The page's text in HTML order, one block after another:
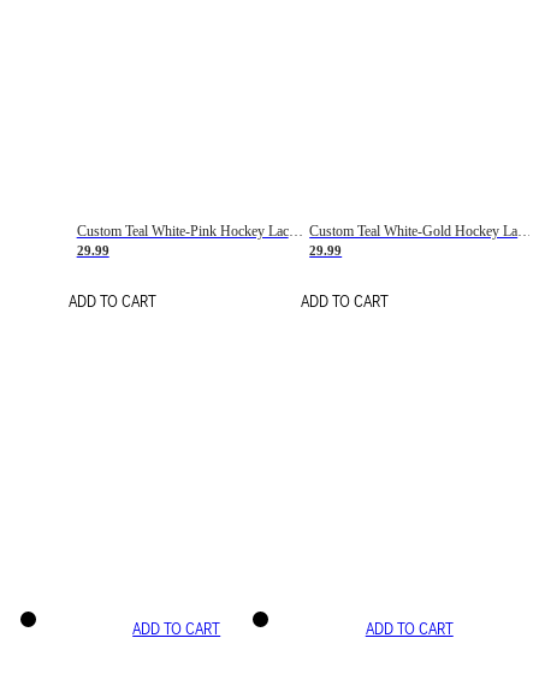
Custom Teal White-Pink Hockey Lace Neck Jersey
29.99
ADD TO CART
Custom Teal White-Gold Hockey Lace Neck Jersey
29.99
ADD TO CART
ADD TO CART ADD TO CART